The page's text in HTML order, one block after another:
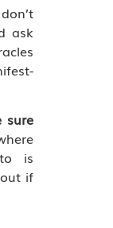
ask
sure
is
if